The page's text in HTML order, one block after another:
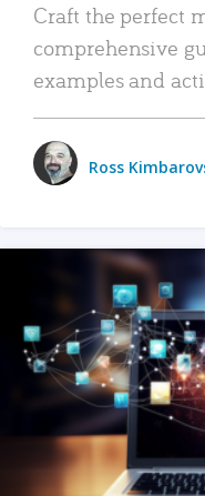
Craft the perfect
comprehensive
examples and
Ross